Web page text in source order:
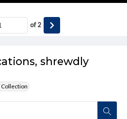
shrewdly
Collection
of2